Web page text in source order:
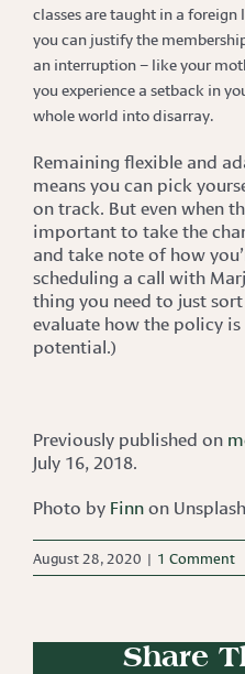
classes are taught in a foreign
you can justify the
an interruption – like your
you experience a setback in
whole world into disarray.
Remaining flexible and
means you can pick
on track. But even when
important to take the
and take note of how
scheduling a call with
thing you need to just
evaluate how the policy
potential.)
Previously published on
July 16, 2018.
Photo by Finnon Unsplash
August 28, 2020 | 1 Comment
Share